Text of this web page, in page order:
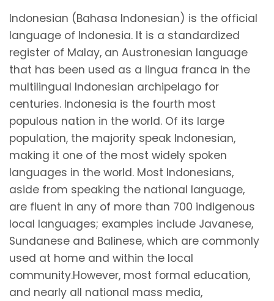
Indonesian (Bahasa Indonesian) is the official
language of Indonesia. It is a standardized
register of Malay, an Austronesian language
that has been used as a lingua franca in the
multilingual Indonesian archipelago for
centuries. Indonesia is the fourth most
populous nation in the world. Of its large
population, the majority speak Indonesian,
making it one of the most widely spoken
languages in the world. Most Indonesians,
aside from speaking the national language,
are fluent in any of more than 700 indigenous
local languages; examples include Javanese,
Sundanese and Balinese, which are commonly
used at home and within the local
community.However, most formal education,
and nearly all national mass media,